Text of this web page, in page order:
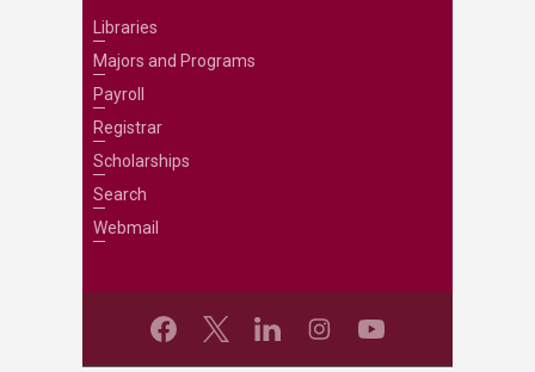
Libraries
Majors and Programs
Payroll
Registrar
Scholarships
Search
Webmail